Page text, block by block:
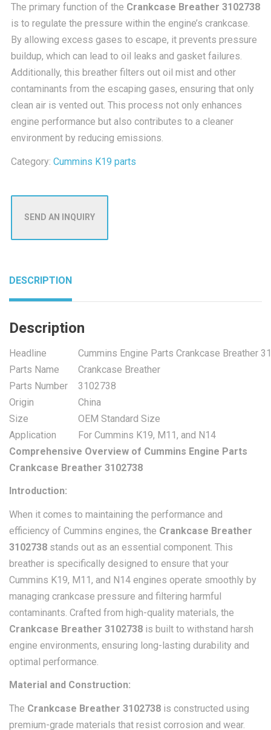
The primary function of the Crankcase Breather 3102738
is to regulate the pressure within the engine’s crankcase.
By allowing excess gases to escape, it prevents pressure
buildup, which can lead to oil leaks and gasket failures.
Additionally, this breather filters out oil mist and other
contaminants from the escaping gases, ensuring that only
clean air is vented out. This process not only enhances
engine performance but also contributes to a cleaner
environment by reducing emissions.
Category: Cummins K19 parts
SEND AN INQUIRY
DESCRIPTION
Description
Headline
Cummins Engine Parts Crankcase Breather
Parts Name
Crankcase Breather
Parts Number
3102738
Origin
China
Size
OEM Standard Size
Application
For Cummins K19, M11, and N14
Comprehensive Overview of Cummins Engine Parts
Crankcase Breather 3102738
Introduction:
When it comes to maintaining the performance and
efficiency of Cummins engines, the Crankcase Breather
3102738 stands out as an essential component. This
breather is specifically designed to ensure that your
Cummins K19, M11, and N14 engines operate smoothly by
managing crankcase pressure and filtering harmful
contaminants. Crafted from high-quality materials, the
Crankcase Breather 3102738 is built to withstand harsh
engine environments, ensuring long-lasting durability and
optimal performance.
Material and Construction:
The Crankcase Breather 3102738 is constructed using
premium-grade materials that resist corrosion and wear.